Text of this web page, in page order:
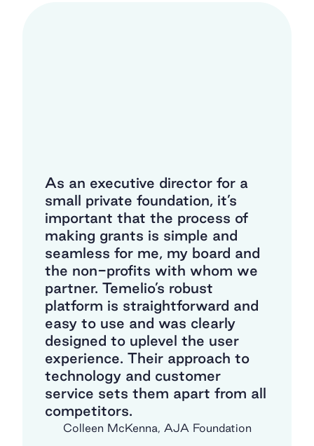
finding Temelio was a lifesaver.
We needed a product that
would meet our needs as a
hybrid org that conducts
grantmaking as well as
fundraising/donor management.
We did not have the time nor
inclination for a lengthy and
expensive development process,
and had heard nightmare stories
about unfriendly interfaces for
users (both grantees and staff).
We are so grateful to Temelio
for their support, staying nimble,
and being a true partner in our
growth!